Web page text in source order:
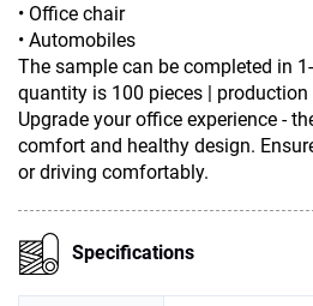
• Office chair
• Automobiles
The sample can be completed in
quantity is 100 pieces |
Upgrade your office experience -
comfort and healthy design.
or driving comfortably.
Specifications